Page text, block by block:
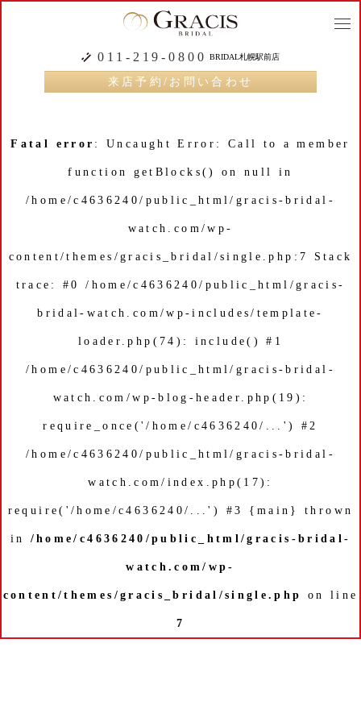
011-219-0800 BRIDAL札幌駅前店
来店予約/お問い合わせ
Fatal error : Uncaught Error: Call to a member
function getBlocks() on null in
/home/c4636240/public_html/gracis-bridal-
watch.com/wp-
content/themes/gracis_bridal/single.php:7 Stack
trace: #0 /home/c4636240/public_html/gracis-
bridal-watch.com/wp-includes/template-
loader.php(74): include() #1
/home/c4636240/public_html/gracis-bridal-
watch.com/wp-blog-header.php(19):
require_once('/home/c4636240/...') #2
/home/c4636240/public_html/gracis-bridal-
watch.com/index.php(17):
require('/home/c4636240/...') #3 {main} thrown
in /home/c4636240/public_html/gracis-bridal-
watch.com/wp-
content/themes/gracis_bridal/single.php on line
7